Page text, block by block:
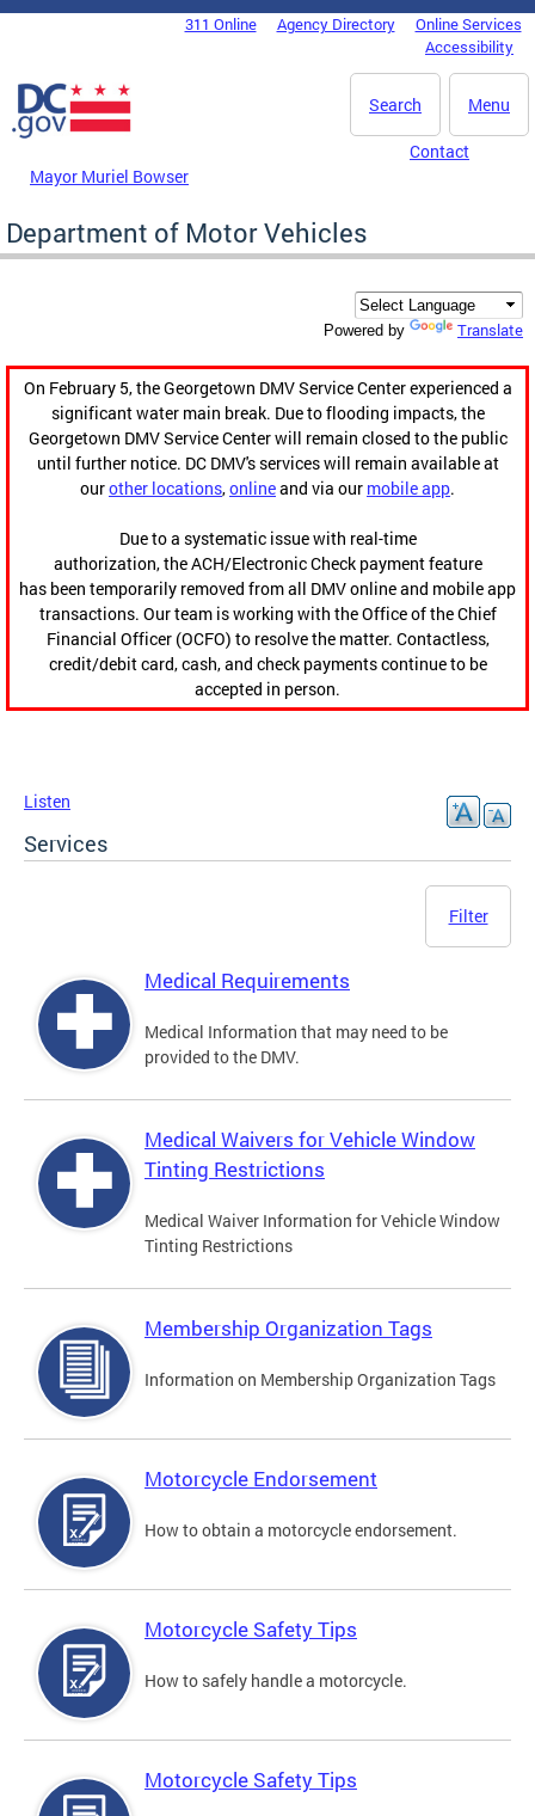
Skip to main content
DC Agency Top Menu311 Online Agency Directory
Online Services
Accessibility
Menu
Search
Mayor Muriel Bowser
Contact
Department of Motor Vehicles
Powered by Translate
On February 5, the Georgetown DMV Service Center experienced a
significant water main break. Due to flooding impacts, the
Georgetown DMV Service Center will remain closed to the public
until further notice. DC DMV's services will remain available at
ourother locations,onlineand via our mobile app.
Due to a systematic issue with real-time
authorization, the ACH/Electronic Check payment feature
has been temporarily removed from all DMV online and mobile app
transactions. Our team is working with the Office of the Chief
Financial Officer (OCFO) to resolve the matter. Contactless,
credit/debit card, cash, and check payments continue to be
accepted in person.
Listen
Services
Filter
Medical Requirements
Medical Information that may need to be
provided to the DMV.
Medical Waivers for Vehicle Window
Tinting Restrictions
Medical Waiver Information for Vehicle Window
Tinting Restrictions
Membership Organization Tags
Information on Membership Organization Tags
Motorcycle Endorsement
How to obtain a motorcycle endorsement.
Motorcycle Safety Tips
How to safely handle a motorcycle.
Motorcycle Safety Tips